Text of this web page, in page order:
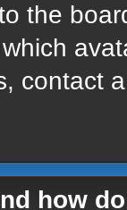
the
contact
how